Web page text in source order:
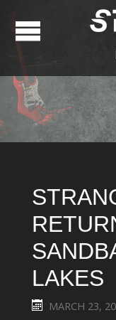
LAKES
MARCH 23,